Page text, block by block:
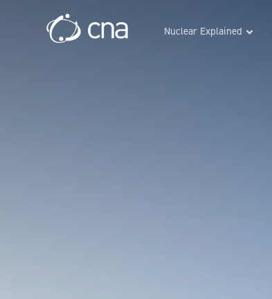
Nuclear Explained